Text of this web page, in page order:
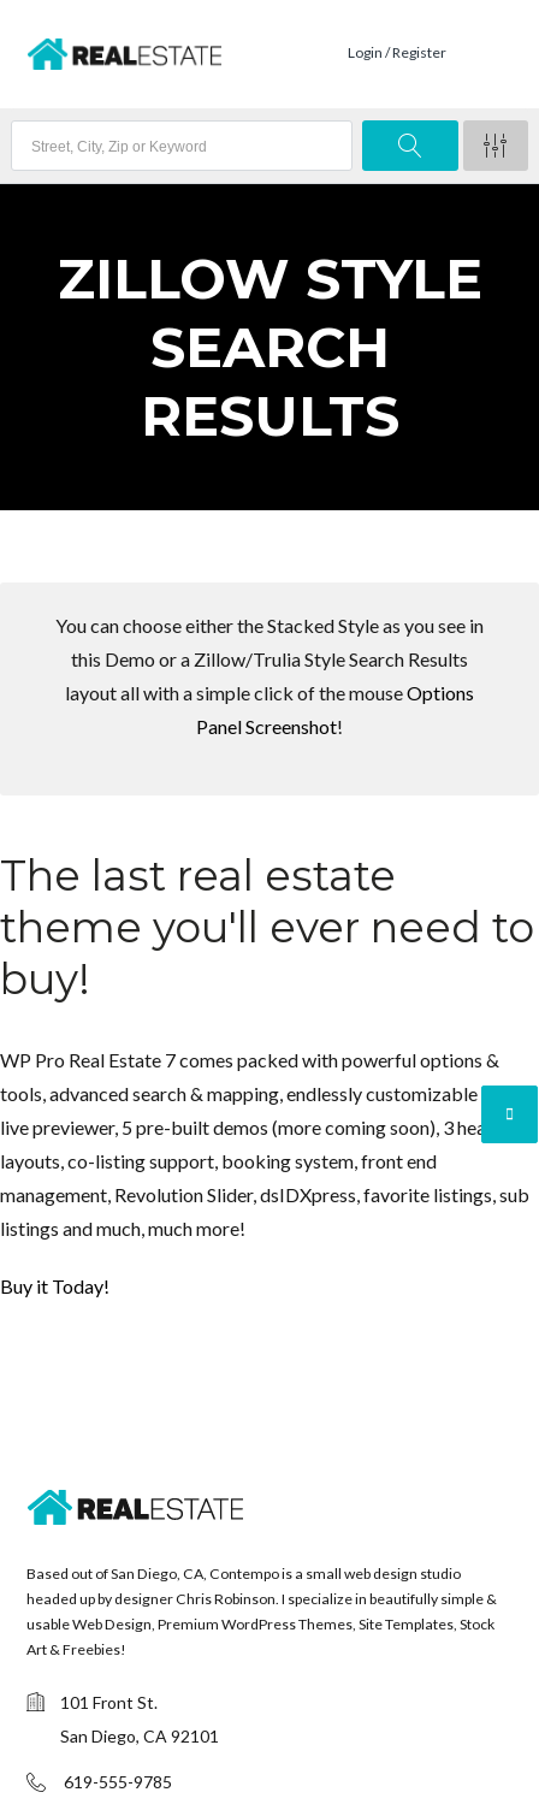
Password
Lost your password?
Login / Register
ZILLOW STYLE
SEARCH
RESULTS
You can choose either the Stacked Style as you see in
this Demo or a Zillow/Trulia Style Search Results
layout all with a simple click of the mouseOptions
Panel Screenshot!
The last real estate
theme you'll ever need to
buy!
WP Pro Real Estate 7 comes packed with powerful options &
tools, advanced search & mapping, endlessly customizable with
live previewer, 5 pre-built demos (more coming soon), 3 header
layouts, co-listing support, booking system, front end
management, Revolution Slider, dsIDXpress, favorite listings, sub
listings and much, much more!
Buy it Today!
Based out of San Diego, CA, Contempo is a small web design studio
headed up by designer Chris Robinson. I specialize in beautifully simple &
usable Web Design, Premium WordPress Themes, Site Templates, Stock
Art & Freebies!
101 Front St.
San Diego, CA 92101
619-555-9785
Password
Lost your password?